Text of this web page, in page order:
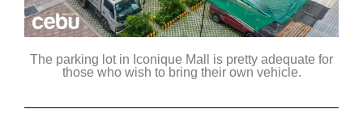
The parking lot in Iconique Mall is pretty adequate for
those who wish to bring their own vehicle.